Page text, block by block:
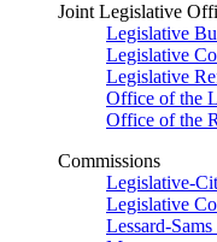
Joint Legislative
Legislative
Legislative
Legislative
Office of the
Office of the
Commissions
Legislative-
Legislative
Lessard-